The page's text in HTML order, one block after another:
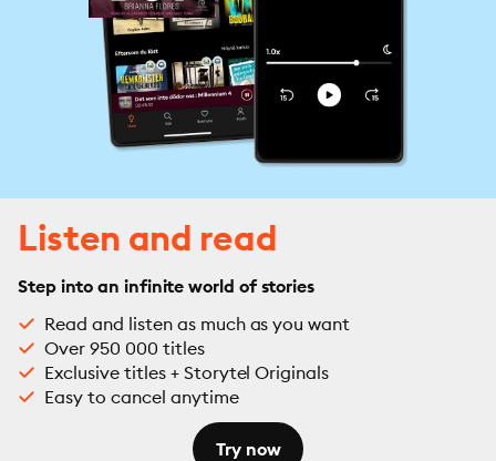
Listen and read
Step into an infinite world of stories
Read and listen as much as you want
Over 950 000 titles
Exclusive titles + Storytel Originals
Easy to cancel anytime
Try now